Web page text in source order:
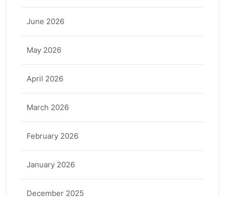
June 2026
May 2026
April 2026
March 2026
February 2026
January 2026
December 2025